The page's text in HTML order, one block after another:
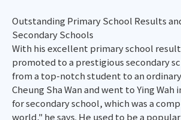
Outstanding Primary School Results
Secondary Schools
With his excellent primary school
promoted to a prestigious secondary
from a top-notch student to an
Cheung Sha Wan and went to Ying Wah
for secondary school, which was a
world," he says. He used to be a